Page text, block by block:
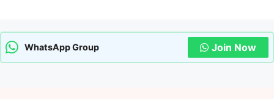
WhatsApp Group Join Now